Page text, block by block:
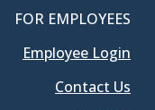
FOR EMPLOYEES
Employee Login
Contact Us